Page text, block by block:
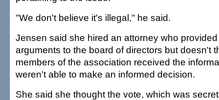
"We don't believe it's illegal," he said.
Jensen said she hired an attorney who
arguments to the board of directors but doesn't
members of the association received the
weren't able to make an informed decision.
She said she thought the vote, which was